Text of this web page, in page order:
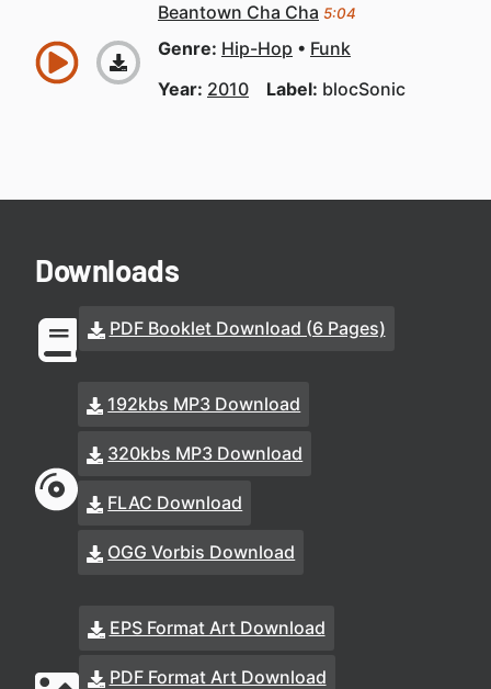
Beantown Cha Cha 5:04
Genre: Hip-Hop
Funk
Year: 2010 Label: blocSonic
Downloads
PDF Booklet Download (6 Pages)
192kbs MP3 Download
320kbs MP3 Download
FLAC Download
OGG Vorbis Download
EPS Format Art Download
PDF Format Art Download